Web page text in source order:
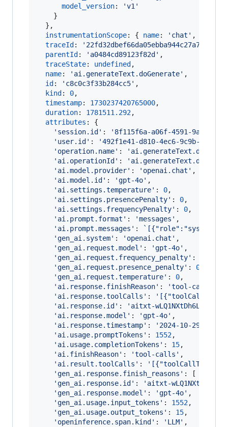
model_version:
'v1'
}
} ,
instrumentationScope: { name: 'chat' ,
traceId : '22fd32dbef66da05ebba944c27a75c46'
parentId : 'a0484cd89123f82d' ,
traceState: undefined ,
name: 'ai.generateText.doGenerate' ,
id : 'c8c0c3f33b284cc5' ,
kind : 0,
timestamp: 1730237420765000,
duration: 1781511.292,
attributes : {
'session.id' :
'8f115f6a-a06f-4591-9a5f-
'user.id' :
'492f1e41-d810-4ec6-9c9b-
'operation.name' :
'ai.operationId' :
'ai.model.provider' : 'openai.chat' ,
'ai.model.id' : 'gpt-4o' ,
'ai.settings.temperature' : 0,
'ai.settings.presencePenalty' : 0,
'ai.settings.frequencyPenalty' : 0,
'ai.prompt.format' : 'messages' ,
'ai.prompt.messages' :
'gen_ai.system' : 'openai.chat' ,
'gen_ai.request.model' : 'gpt-4o' ,
'gen_ai.request.frequency_penalty' :
'gen_ai.request.presence_penalty' : 0
'gen_ai.request.temperature' : 0,
'ai.response.finishReason' : 'tool-calls'
'ai.response.toolCalls' :
'ai.response.id' :
'aitxt-
'ai.response.model' : 'gpt-4o' ,
'ai.response.timestamp' :
'2024-10-
'ai.usage.promptTokens' : 1552,
'ai.usage.completionTokens' : 15,
'ai.finishReason' : 'tool-calls' ,
'ai.result.toolCalls' :
'gen_ai.response.finish_reasons' : [
'gen_ai.response.id' :
'aitxt-
'gen_ai.response.model' : 'gpt-4o' ,
'gen_ai.usage.input_tokens' : 1552,
'gen_ai.usage.output_tokens' : 15,
'openinference.span.kind' : 'LLM' ,